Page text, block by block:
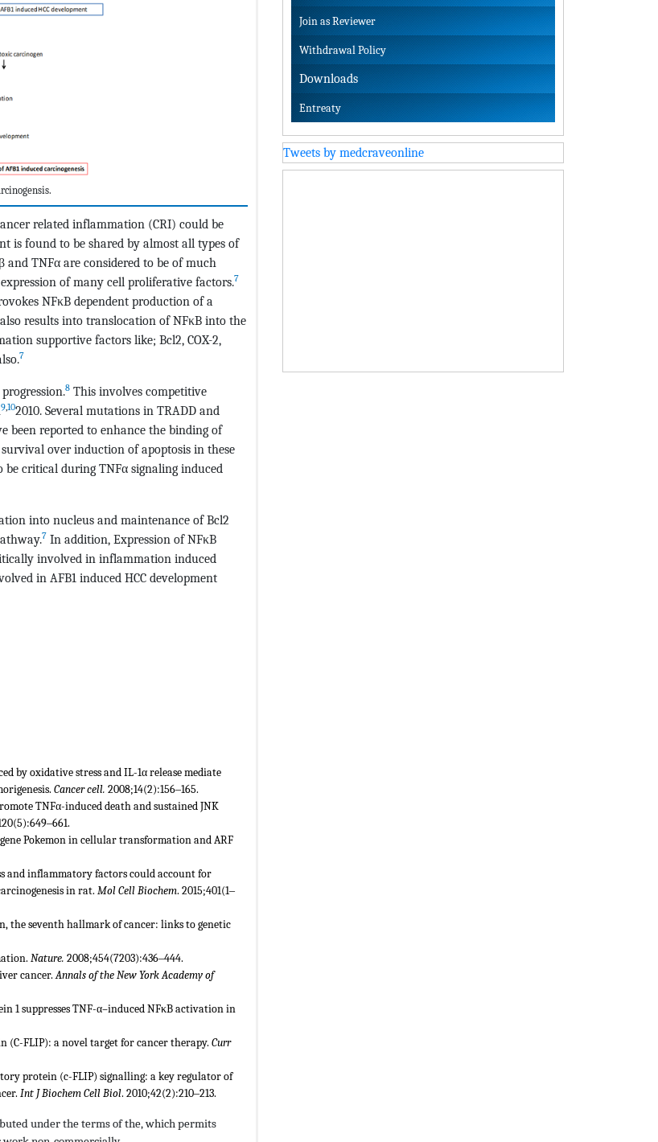
related inflammation (CRI) could be
is found to be shared by almost all types of
TNFα are considered to be of much
of many cell proliferative factors.7
NFκB dependent production of a
results into translocation of NFκB into the
supportive factors like; Bcl2, COX-2,
7
8 This involves competitive
9,102010. Several mutations in TRADD and
been reported to enhance the binding of
over induction of apoptosis in these
be critical during TNFα signaling induced
into nucleus and maintenance of Bcl2
7 In addition, Expression of NFκB
involved in inflammation induced
in AFB1 induced HCC development
by oxidative stress and IL-1α release mediate
Cancer cell. 2008;14(2):156‒165.
TNFα-induced death and sustained JNK
Pokemon in cellular transformation and ARF
and inflammatory factors could account for
in rat. Mol Cell Biochem. 2015;401(1‒
the seventh hallmark of cancer: links to genetic
Nature. 2008;454(7203):436‒444.
cancer.Annals of the New York Academy of
1 suppresses TNF-α–induced NFκB activation in
(C-FLIP): a novel target for cancer therapy. Curr
protein (c-FLIP) signalling: a key regulator of
Int J Biochem Cell Biol. 2010;42(2):210‒213.
under the terms of the,which permits
Join as Reviewer
Withdrawal Policy
Downloads
Entreaty
Tweets by medcraveonline